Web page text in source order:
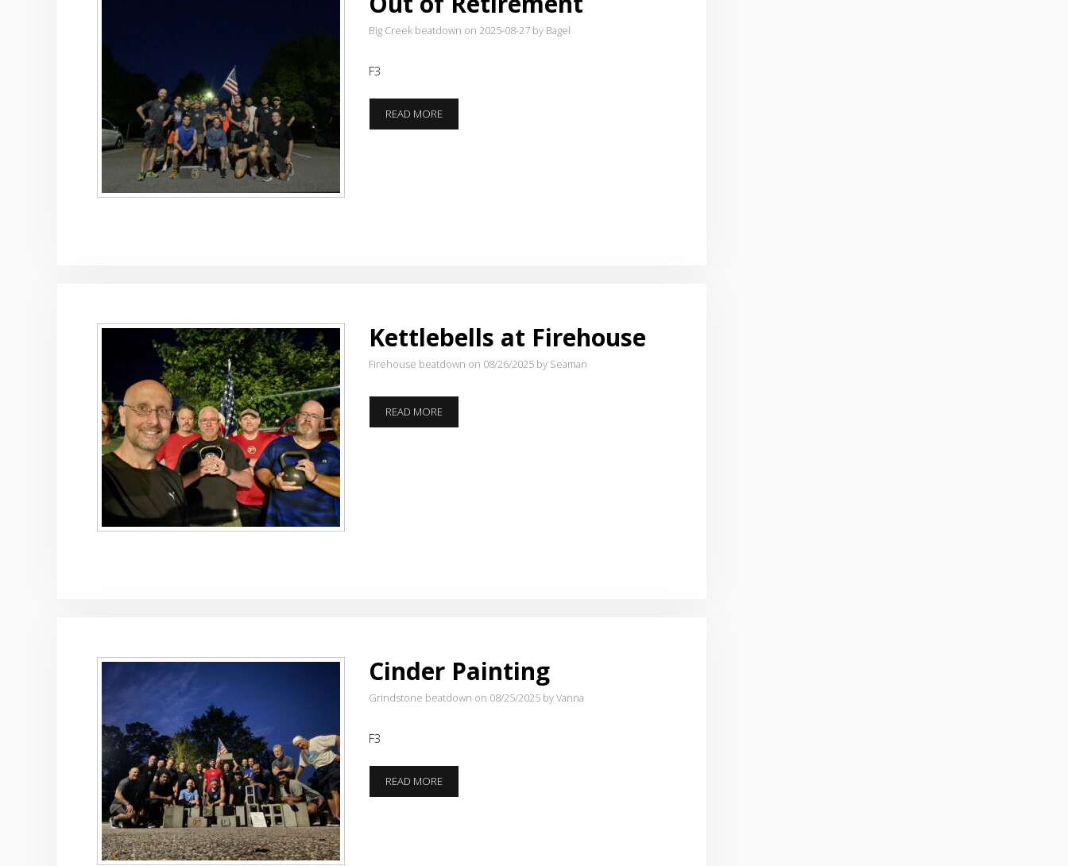
Big Creek beatdown on 2025-08-27 by Bagel
F3
READ MOREOUT
OF
Kettlebells at Firehouse
Firehouse beatdown on 08/26/2025 by Seaman
READ MOREKETTLEBELLS
AT
Cinder Painting
Grindstone beatdown on 08/25/2025 by Vanna
F3
READ MORECINDER
PAINTING